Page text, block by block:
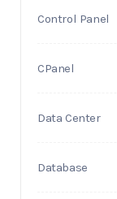
Control Panel
CPanel
Data Center
Database